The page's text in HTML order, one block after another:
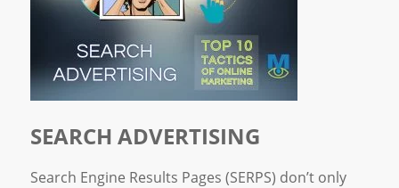
SEARCH ADVERTISING
Search Engine Results Pages (SERPS) don’t only